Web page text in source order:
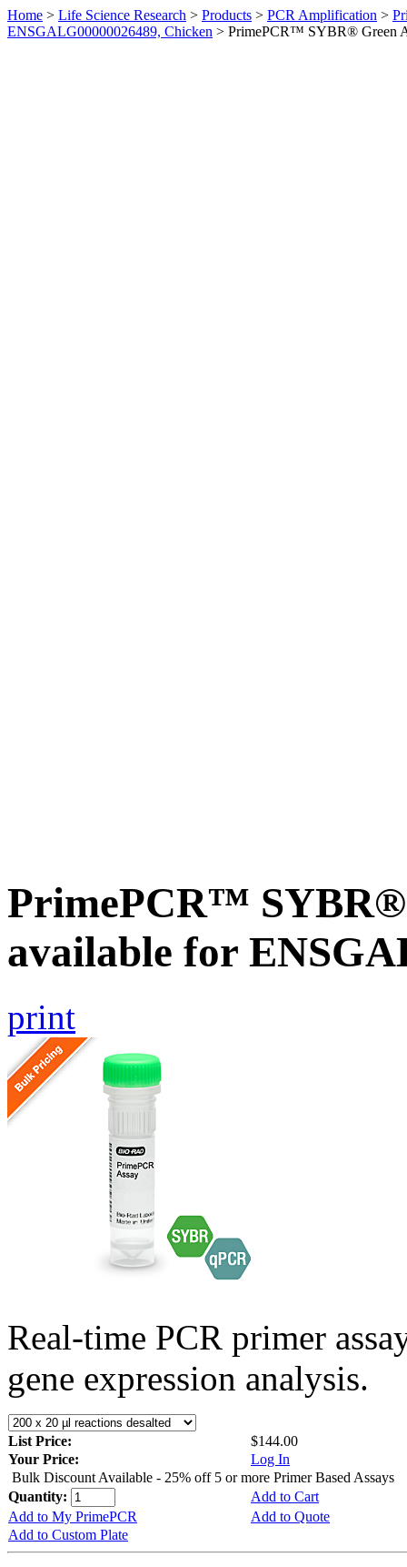
Home > Life Science Research > Products > PCR Amplification >
ENSGALG00000026489, Chicken > PrimePCR™ SYBR® Green
PrimePCR™ SYBR®
available for
print
Real-time PCR primer
gene expression analysis.
List Price:
$144.00
Your Price:
Log In
Bulk Discount Available - 25% off 5 or more Primer Based Assays
Quantity:
Add to Cart
Add to My PrimePCR
Add to Quote
Add to Custom Plate